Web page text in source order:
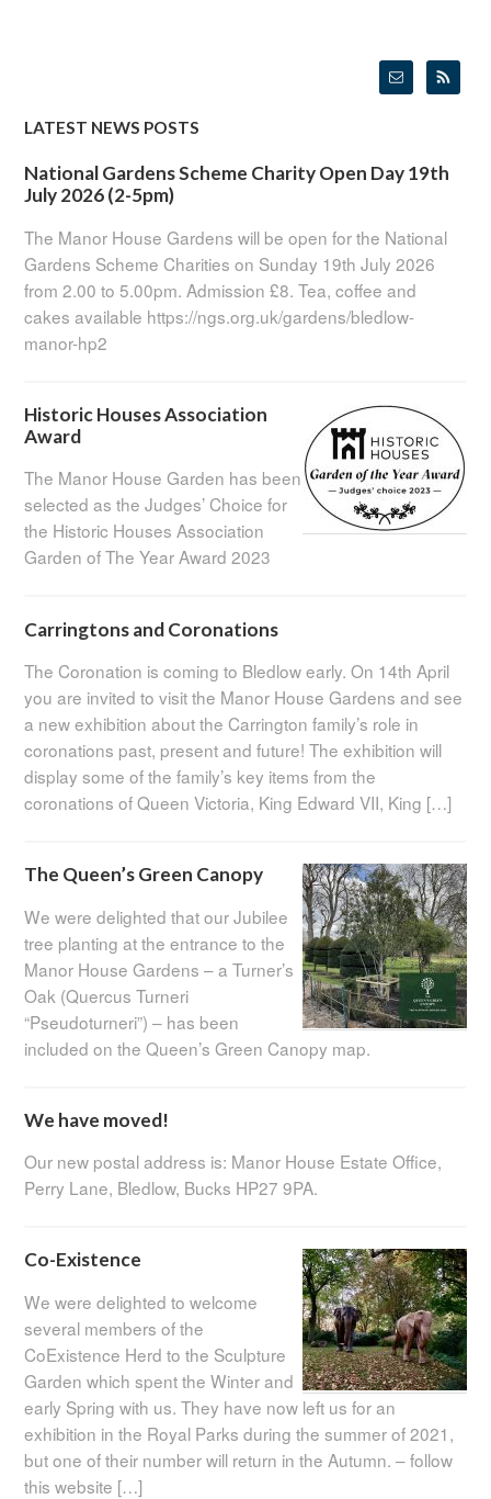
LATEST NEWS POSTS
National Gardens Scheme Charity Open Day 19th
July 2026 (2-5pm)
The Manor House Gardens will be open for the National
Gardens Scheme Charities on Sunday 19th July 2026
from 2.00 to 5.00pm. Admission £8. Tea, coffee and
cakes available https://ngs.org.uk/gardens/bledlow-
manor-hp2
Historic Houses Association
Award
The Manor House Garden has been
selected as the Judges’ Choice for
the Historic Houses Association
Garden of The Year Award 2023
Carringtons and Coronations
The Coronation is coming to Bledlow early. On 14th April
you are invited to visit the Manor House Gardens and see
a new exhibition about the Carrington family’s role in
coronations past, present and future! The exhibition will
display some of the family’s key items from the
coronations of Queen Victoria, King Edward VII, King […]
The Queen’s Green Canopy
We were delighted that our Jubilee
tree planting at the entrance to the
Manor House Gardens – a Turner’s
Oak (Quercus Turneri
“Pseudoturneri”) – has been
included on the Queen’s Green Canopy map.
We have moved!
Our new postal address is: Manor House Estate Office,
Perry Lane, Bledlow, Bucks HP27 9PA.
Co-Existence
We were delighted to welcome
several members of the
CoExistence Herd to the Sculpture
Garden which spent the Winter and
early Spring with us. They have now left us for an
exhibition in the Royal Parks during the summer of 2021,
but one of their number will return in the Autumn. – follow
this website […]